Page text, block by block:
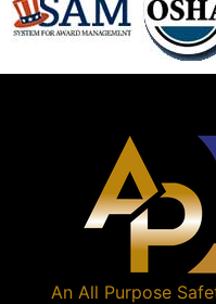
An All Purpose